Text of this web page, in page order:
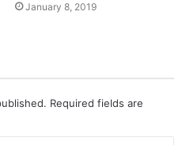
January 8, 2019
Required fields are